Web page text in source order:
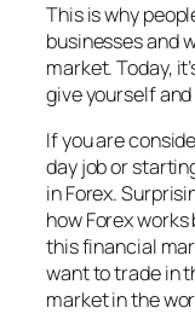
This is why
businesses and
market. Today,
give yourself
If you are
day job or
in Forex.
how Forex
this financial
want to trade in
market in the